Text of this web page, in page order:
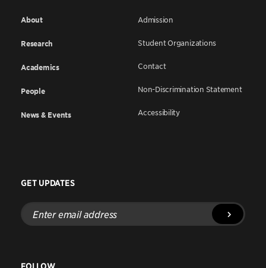
About
Research
Academics
People
News & Events
Admission
Student Organizations
Contact
Non-Discrimination Statement
Accessibility
GET UPDATES
Enter
email
address